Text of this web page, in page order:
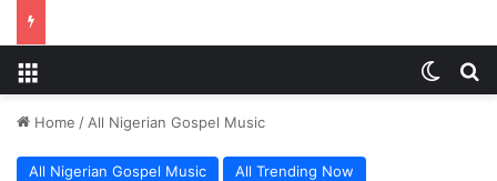
Home / All Nigerian Gospel Music
All Nigerian Gospel Music All Trending Now